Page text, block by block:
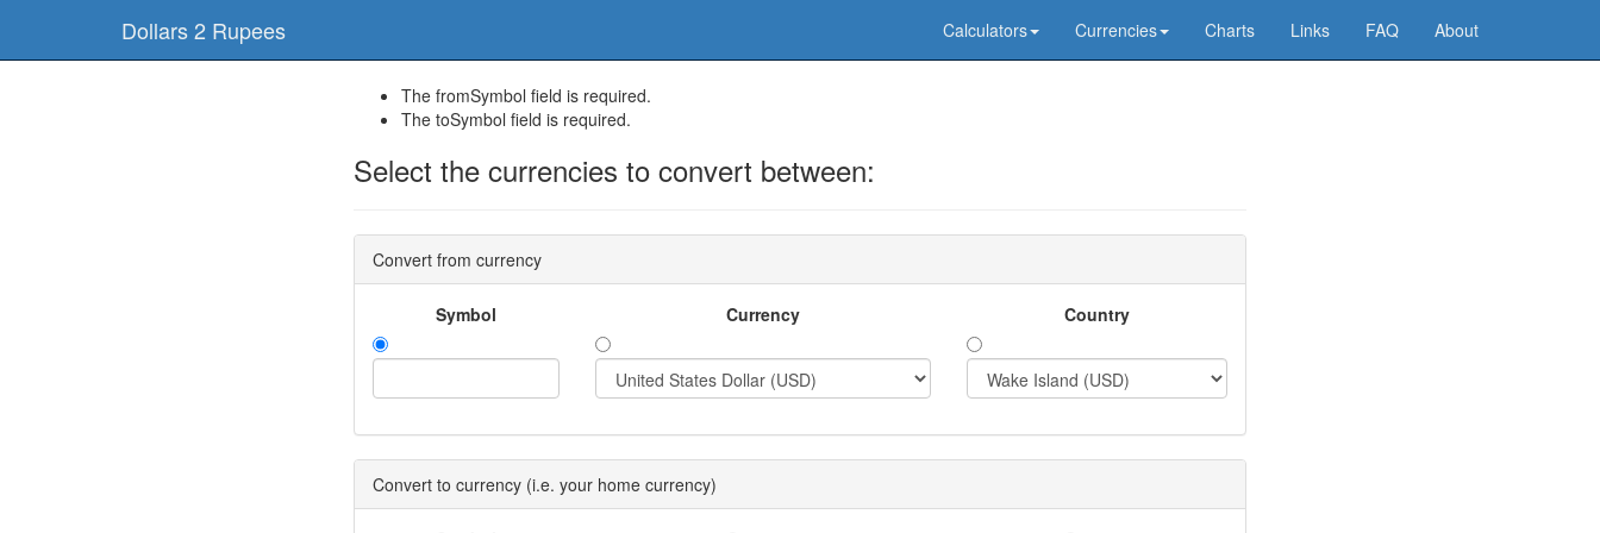
Dollars 2 Rupees Calculators Currencies Charts Links FAQ About
The fromSymbol field is required.
The toSymbol field is required.
Select the currencies to convert between:
Convert from currency
Symbol Currency Country
Convert to currency (i.e. your home currency)